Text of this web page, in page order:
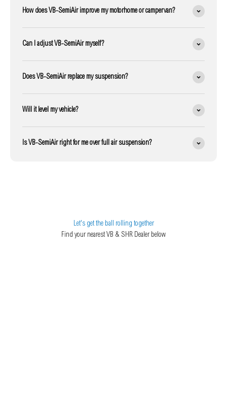
How does VB-SemiAir improve my motorhome or campervan?
Can I adjust VB-SemiAir myself?
Does VB-SemiAir replace my suspension?
Will it level my vehicle?
Is VB-SemiAir right for me over full air suspension?
Let's get the ball rolling together
Find your nearest VB & SHR Dealer below